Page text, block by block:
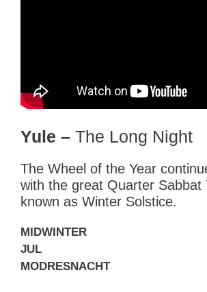
Yule – The Long Night
The Wheel of the Year
with the great Quarter Sabbat
known as Winter Solstice.
MIDWINTER
JUL
MODRESNACHT